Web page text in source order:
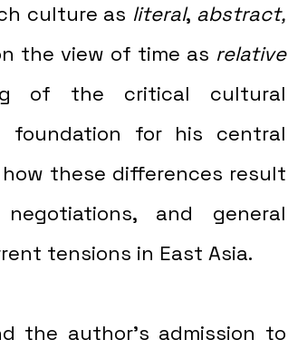
culture as literal, abstract,
the view of time as relative
of the critical cultural
foundation for his central
these differences result
and general
tensions in East Asia.